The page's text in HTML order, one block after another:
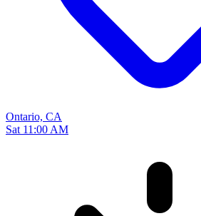
Ontario, CA
Sat 11:00 AM